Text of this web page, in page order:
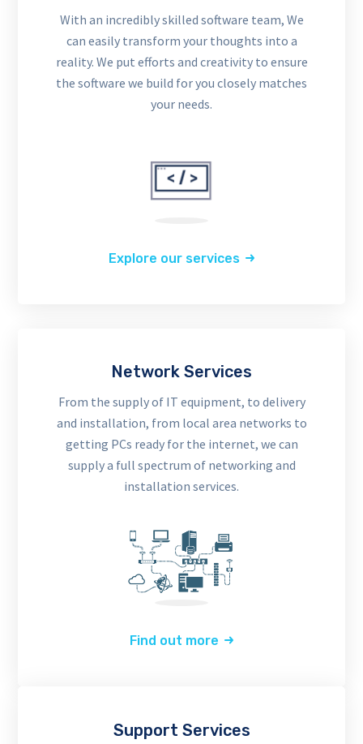
With an incredibly skilled software team, We
can easily transform your thoughts into a
reality. We put efforts and creativity to ensure
the software we build for you closely matches
your needs.
Explore our services
Network Services
From the supply of IT equipment, to delivery
and installation, from local area networks to
getting PCs ready for the internet, we can
supply a full spectrum of networking and
installation services.
Find out more
Support Services